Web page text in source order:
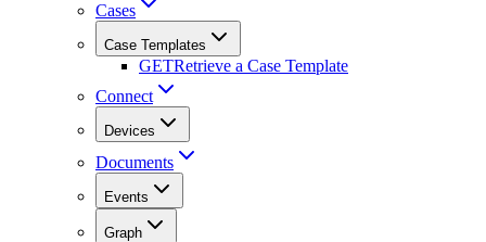
Cases
Case Templates
GETRetrieve a Case Template
Connect
Devices
Documents
Events
Graph